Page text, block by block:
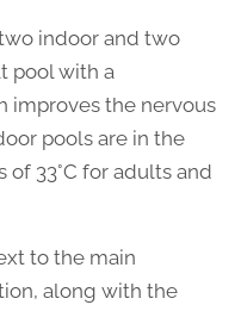
indoor and two
pool with a
improves the nervous
pools are in the
of 33°C for adults and
to the main
along with the